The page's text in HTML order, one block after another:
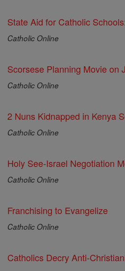
State Aid for Catholic
Catholic Online
Scorsese Planning Movie on
Catholic Online
2 Nuns Kidnapped in Kenya
Catholic Online
Holy See-Israel Negotiation
Catholic Online
Franchising to Evangelize
Catholic Online
Catholics Decry Anti-